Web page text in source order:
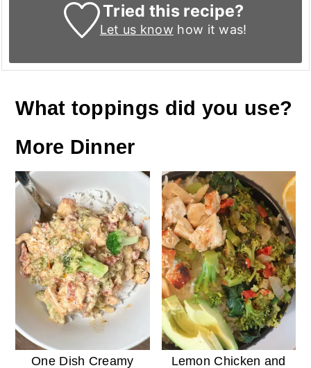
Tried this recipe?
Let us know how it was!
What toppings did you use?
More Dinner
One Dish Creamy
Lemon Chicken and